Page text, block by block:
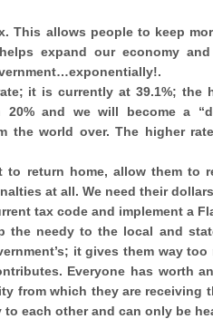
This allows people to keep
expand our economy
it is currently at 39.1%; the
and we will become a
the world over. The higher
to return home, allow them to
at all. We need their
tax code and implement a
the needy to the local and
it gives them way too
Everyone has worth
from which they are receiving
each other and can only be